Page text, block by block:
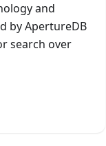
and
by ApertureDB
search over